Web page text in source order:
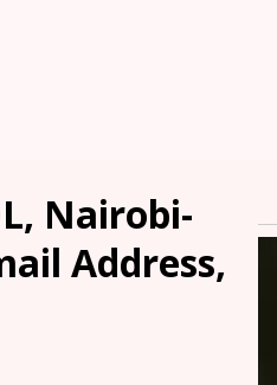
Nairobi-
Address,